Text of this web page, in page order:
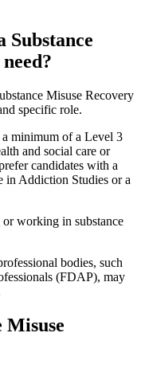
Substance
Misuse Recovery
specific role.
minimum of a Level 3
and social care or
candidates with a
in Addiction Studies or a
or working in substance
bodies, such
(FDAP), may
Misuse